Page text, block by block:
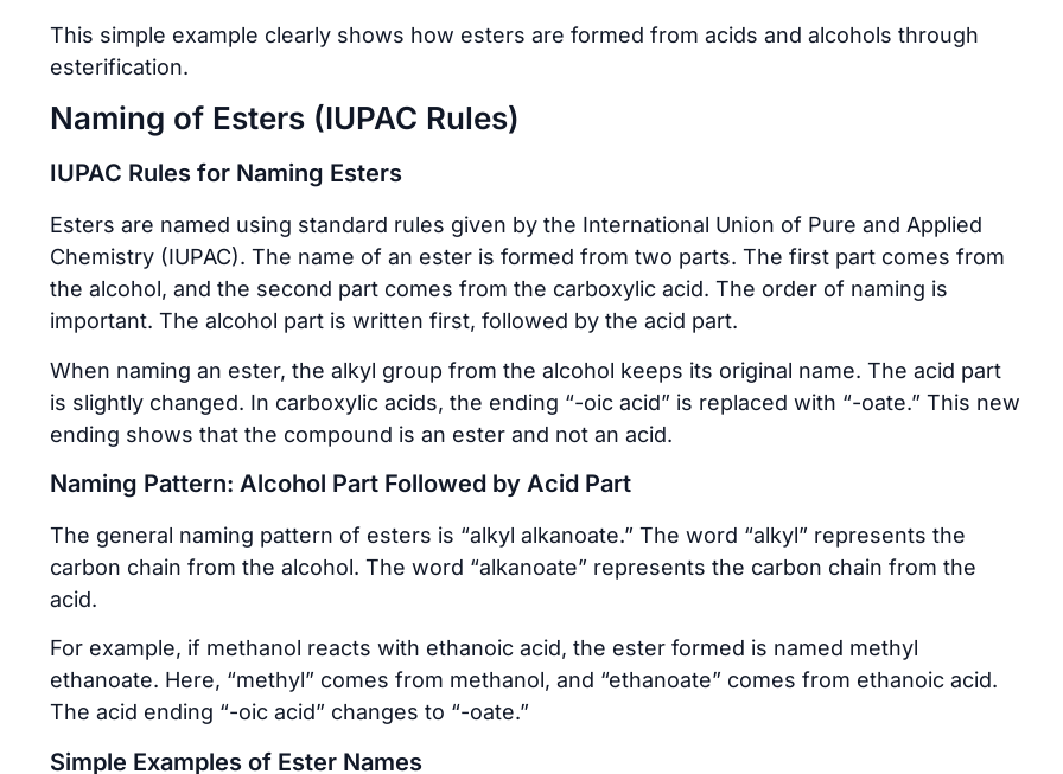
This simple example clearly shows how esters are formed from acids and alcohols through
esterification.
Naming of Esters (IUPAC Rules)
IUPAC Rules for Naming Esters
Esters are named using standard rules given by the International Union of Pure and Applied
Chemistry (IUPAC). The name of an ester is formed from two parts. The first part comes from
the alcohol, and the second part comes from the carboxylic acid. The order of naming is
important. The alcohol part is written first, followed by the acid part.
When naming an ester, the alkyl group from the alcohol keeps its original name. The acid part
is slightly changed. In carboxylic acids, the ending “-oic acid” is replaced with “-oate.” This new
ending shows that the compound is an ester and not an acid.
Naming Pattern: Alcohol Part Followed by Acid Part
The general naming pattern of esters is “alkyl alkanoate.” The word “alkyl” represents the
carbon chain from the alcohol. The word “alkanoate” represents the carbon chain from the
acid.
For example, if methanol reacts with ethanoic acid, the ester formed is named methyl
ethanoate. Here, “methyl” comes from methanol, and “ethanoate” comes from ethanoic acid.
The acid ending “-oic acid” changes to “-oate.”
Simple Examples of Ester Names